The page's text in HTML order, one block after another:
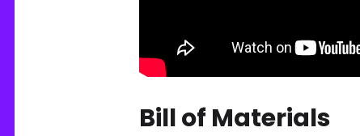
Bill of Materials